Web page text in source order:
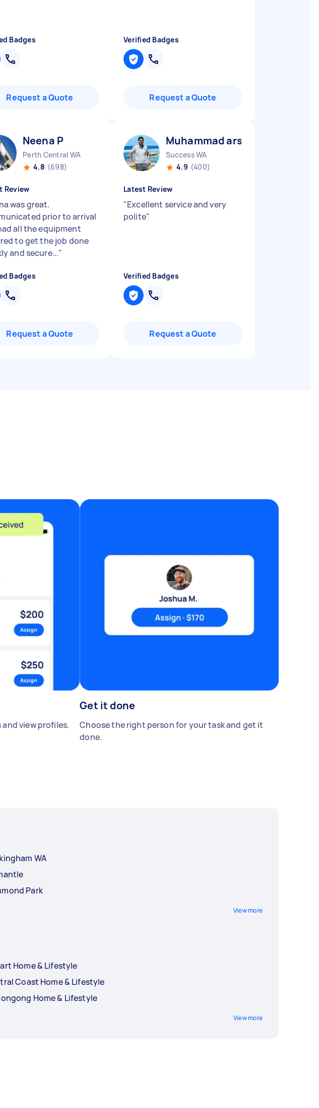
Badges
Request a Quote
Verified Badges
Request a Quote
Neena P
Perth Central WA
4.8 (698)
Review
was great.
prior to arrival
all the equipment
to get the job done
and secure..."
Badges
Request a Quote
Muhammad arslan B
Success WA
4.9 (400)
Latest Review
"Excellent service and very
polite"
Verified Badges
Request a Quote
view profiles.
Get it done
Choose the right person for your task and get it
done.
WA
Park
View more
Home & Lifestyle
Coast Home & Lifestyle
Home & Lifestyle
View more